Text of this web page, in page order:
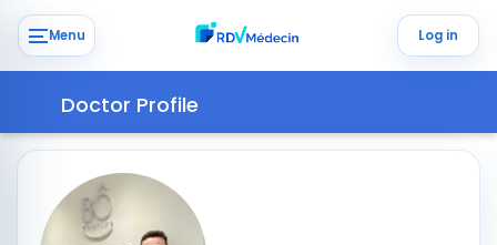
Menu Log in
Doctor Profile